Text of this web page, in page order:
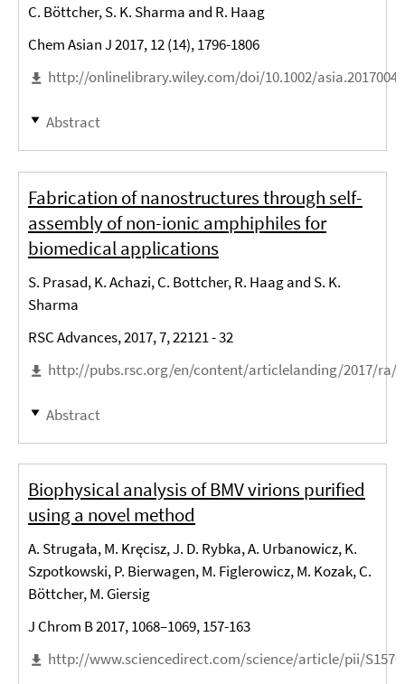
C. Böttcher, S. K. Sharma and R. Haag
Chem Asian J 2017, 12 (14), 1796-1806
http://onlinelibrary.wiley.com/doi/10.1002/
Abstract
Fabrication of nanostructures through self-
assembly of non-ionic amphiphiles for
biomedical applications
S. Prasad, K. Achazi, C. Bottcher, R. Haag and S. K.
Sharma
RSC Advances, 2017, 7, 22121 - 32
http://pubs.rsc.org/en/content/articlelanding/2017/ra/
Abstract
Biophysical analysis of BMV virions purified
using a novel method
A. Strugała, M. Kręcisz, J. D. Rybka, A. Urbanowicz, K.
Szpotkowski, P. Bierwagen, M. Figlerowicz, M. Kozak, C.
Böttcher, M. Giersig
J Chrom B 2017, 1068–1069, 157-163
http://www.sciencedirect.com/science/article/pii/